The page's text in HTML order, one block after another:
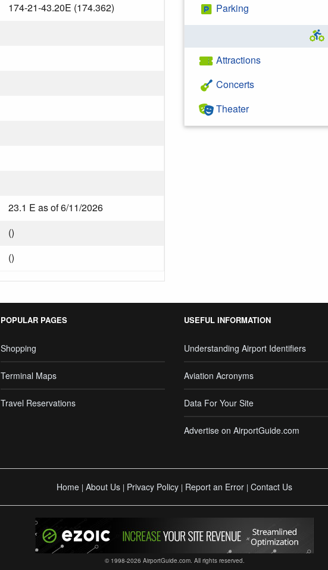
174-21-43.20E (174.362)
23.1 E as of 6/11/2026
()
()
Parking
Attractions
Concerts
Theater
POPULAR PAGES
Shopping
Terminal Maps
Travel Reservations
USEFUL INFORMATION
Understanding Airport Identifiers
Aviation Acronyms
Data For Your Site
Advertise on AirportGuide.com
Home | About Us | Privacy Policy | Report an Error | Contact Us
© 1998-2026 AirportGuide.com. All rights reserved.